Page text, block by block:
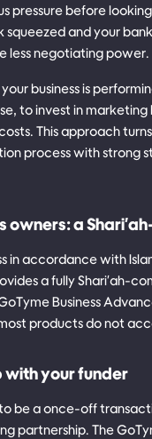
pressure before
squeezed and your
less negotiating power.
business is
to invest in
This approach
process with strong
owners: a
in accordance with
a fully Shari'ah-
Business
products do not
with your funder
be a once-off
partnership. The